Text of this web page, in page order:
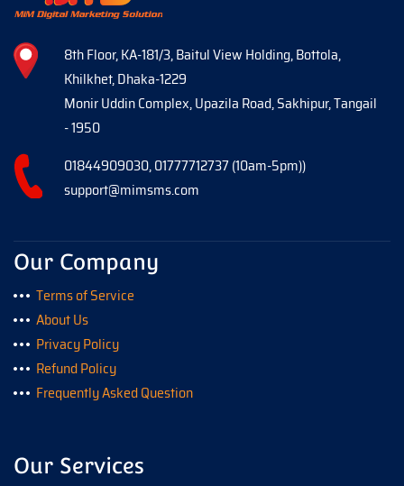
8th Floor, KA-181/3, Baitul View Holding, Bottola,
Khilkhet, Dhaka-1229
Monir Uddin Complex, Upazila Road, Sakhipur, Tangail
- 1950
01844909030, 01777712737 (10am-5pm))
support@mimsms.com
Our Company
Terms of Service
About Us
Privacy Policy
Refund Policy
Frequently Asked Question
Our Services